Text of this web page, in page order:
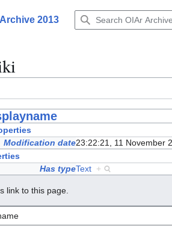
2013
Modification date23:22:21, 11 November
Has typeText +
link to this page.